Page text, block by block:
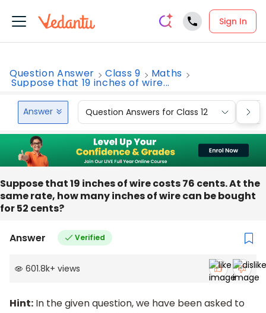
Sign In
Question Answer Class 9 Maths
Suppose that 19 inches of wire...
Answer Question Answers for Class 12
Suppose that 19 inches of wire costs 76 cents. At the
same rate, how many inches of wire can be bought
for 52 cents?
Answer Verified
601.8k+ views
Hint: In the given question, we have been asked to